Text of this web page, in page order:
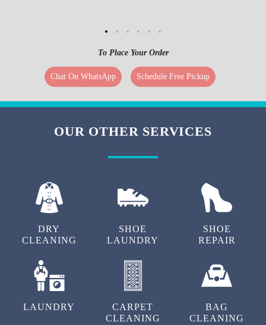
To Place Your Order
Chat On WhatsApp Schedule Free Pickup
OUR OTHER SERVICES
DRY
CLEANING
SHOE
LAUNDRY
SHOE
REPAIR
LAUNDRY
CARPET
CLEANING
BAG
CLEANING